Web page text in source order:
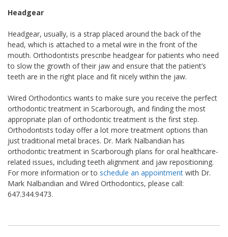
Headgear
Headgear, usually, is a strap placed around the back of the
head, which is attached to a metal wire in the front of the
mouth. Orthodontists prescribe headgear for patients who need
to slow the growth of their jaw and ensure that the patient’s
teeth are in the right place and fit nicely within the jaw.
Wired Orthodontics wants to make sure you receive the perfect
orthodontic treatment in Scarborough, and finding the most
appropriate plan of orthodontic treatment is the first step.
Orthodontists today offer a lot more treatment options than
just traditional metal braces. Dr. Mark Nalbandian has
orthodontic treatment in Scarborough plans for oral healthcare-
related issues, including teeth alignment and jaw repositioning.
For more information or to schedule an appointment with Dr.
Mark Nalbandian and Wired Orthodontics, please call:
647.344.9473.